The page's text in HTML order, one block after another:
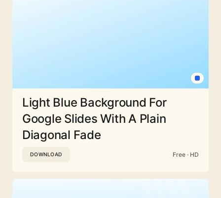
Light Blue Background For
Google Slides With A Plain
Diagonal Fade
DOWNLOAD Free · HD